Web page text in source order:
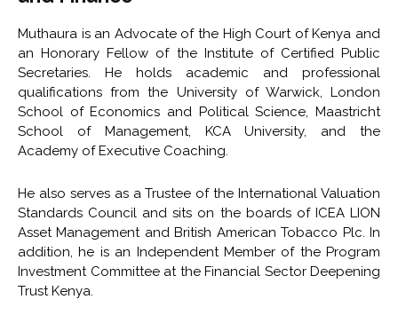
Muthaura is an Advocate of the High Court of Kenya and
an Honorary Fellow of the Institute of Certified Public
Secretaries. He holds academic and professional
qualifications from the University of Warwick,London
School of Economics and Political Science,Maastricht
School of Management, KCA University, and the
Academy of Executive Coaching.
He also serves as a Trustee of theInternational Valuation
Standards Council and sits on the boards of ICEA LION
Asset ManagementandBritish American Tobacco Plc. In
addition, he is an Independent Member of the Program
Investment Committee at the Financial Sector Deepening
Trust Kenya.